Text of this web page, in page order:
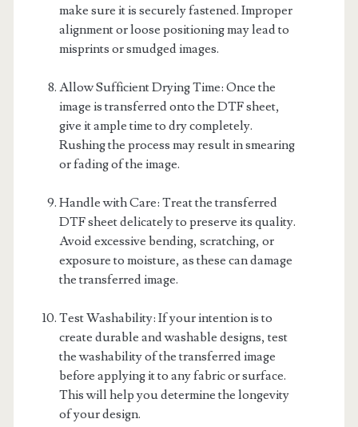
make sure it is securely fastened. Improper
alignment or loose positioning may lead to
misprints or smudged images.
Allow Sufficient Drying Time: Once the
image is transferred onto the DTF sheet,
give it ample time to dry completely.
Rushing the process may result in smearing
or fading of the image.
Handle with Care: Treat the transferred
DTF sheet delicately to preserve its quality.
Avoid excessive bending, scratching, or
exposure to moisture, as these can damage
the transferred image.
Test Washability: If your intention is to
create durable and washable designs, test
the washability of the transferred image
before applying it to any fabric or surface.
This will help you determine the longevity
of your design.